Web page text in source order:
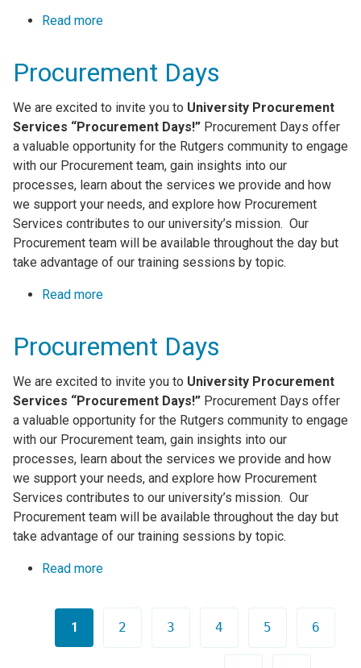
Read more
Procurement Days
We are excited to invite you to University Procurement
Services “Procurement Days!” Procurement Days offer
a valuable opportunity for the Rutgers community to engage
with our Procurement team, gain insights into our
processes, learn about the services we provide and how
we support your needs, and explore how Procurement
Services contributes to our university’s mission. Our
Procurement team will be available throughout the day but
take advantage of our training sessions by topic.
Read more
Procurement Days
We are excited to invite you to University Procurement
Services “Procurement Days!” Procurement Days offer
a valuable opportunity for the Rutgers community to engage
with our Procurement team, gain insights into our
processes, learn about the services we provide and how
we support your needs, and explore how Procurement
Services contributes to our university’s mission. Our
Procurement team will be available throughout the day but
take advantage of our training sessions by topic.
Read more
Pages
1 2 3 4 5 6